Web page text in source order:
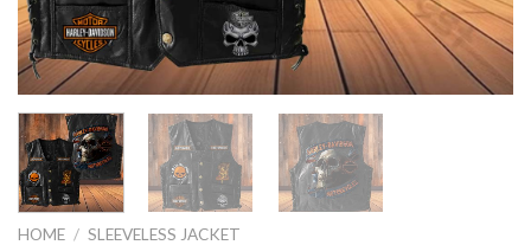
HOME / SLEEVELESS JACKET